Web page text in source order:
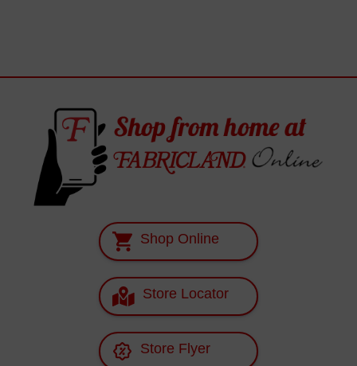
Shop Online
Store Locator
Store Flyer